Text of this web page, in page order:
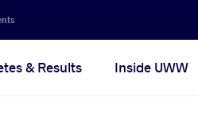
& Results Inside UWW